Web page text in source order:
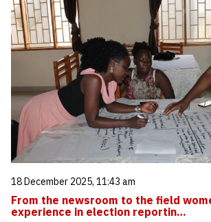
18 December 2025, 11:43 am
From the newsroom to the field
experience in election reportin…